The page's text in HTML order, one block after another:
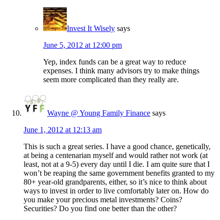
Invest It Wisely says
June 5, 2012 at 12:00 pm
Yep, index funds can be a great way to reduce
expenses. I think many advisors try to make things
seem more complicated than they really are.
Wayne @ Young Family Finance says
June 1, 2012 at 12:13 am
This is such a great series. I have a good chance, genetically,
at being a centenarian myself and would rather not work (at
least, not at a 9-5) every day until I die. I am quite sure that I
won’t be reaping the same government benefits granted to my
80+ year-old grandparents, either, so it’s nice to think about
ways to invest in order to live comfortably later on. How do
you make your precious metal investments? Coins?
Securities? Do you find one better than the other?